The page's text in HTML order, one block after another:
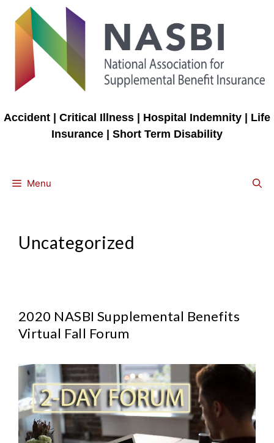
content
Accident | Critical Illness | Hospital Indemnity | Life
Insurance | Short Term Disability
Menu
Uncategorized
2020 NASBI Supplemental Benefits
Virtual Fall Forum